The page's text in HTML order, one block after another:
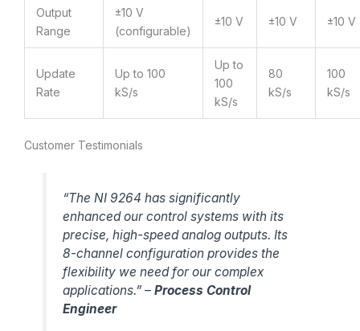
Output
Range
±10 V
(configurable)
±10 V ±10 V ±10 V
Update
Rate
Up to 100
kS/s
Up to
100
kS/s
80
kS/s
100
kS/s
Customer Testimonials
“The NI 9264 has significantly
enhanced our control systems with its
precise, high-speed analog outputs. Its
8-channel configuration provides the
flexibility we need for our complex
applications.” –Process Control
Engineer